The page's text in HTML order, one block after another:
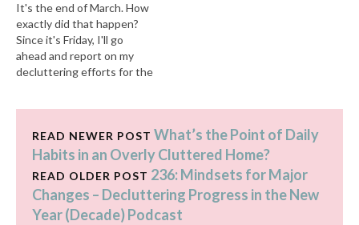
It's the end of March. How
exactly did that happen?
Since it's Friday, I'll go
ahead and report on my
decluttering efforts for the
something tomorrow, I'll
add it to next month's
progress: I…
READ NEWER POST What’s the Point of Daily
Habits in an Overly Cluttered Home?
READ OLDER POST 236: Mindsets for Major
Changes – Decluttering Progress in the New
Year (Decade) Podcast